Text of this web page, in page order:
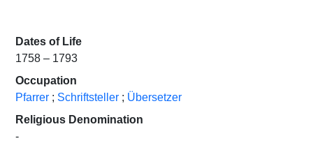
Dates of Life
1758 – 1793
Occupation
Pfarrer ; Schriftsteller ; Übersetzer
Religious Denomination
-